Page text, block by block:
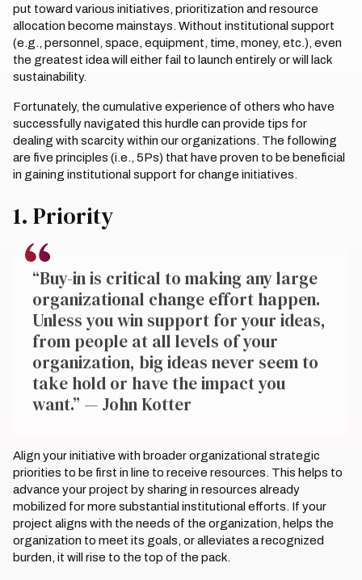
put toward various initiatives, prioritization and resource
allocation become mainstays. Without institutional support
(e.g., personnel, space, equipment, time, money, etc.), even
the greatest idea will either fail to launch entirely or will lack
sustainability.
Fortunately, the cumulative experience of others who have
successfully navigated this hurdle can provide tips for
dealing with scarcity within our organizations. The following
are five principles (i.e., 5Ps) that have proven to be beneficial
in gaining institutional support for change initiatives.
1. Priority
“Buy-in is critical to making any large
organizational change effort happen.
Unless you win support for your ideas,
from people at all levels of your
organization, big ideas never seem to
take hold or have the impact you
want.” — John Kotter
Align your initiative with broader organizational strategic
priorities to be first in line to receive resources. This helps to
advance your project by sharing in resources already
mobilized for more substantial institutional efforts. If your
project aligns with the needs of the organization, helps the
organization to meet its goals, or alleviates a recognized
burden, it will rise to the top of the pack.